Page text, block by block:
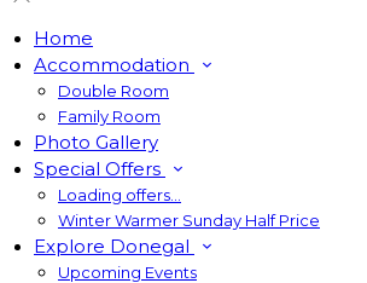
Home
Accommodation
Double Room
Family Room
Photo Gallery
Special Offers
Loading offers…
Winter Warmer Sunday Half Price
Explore Donegal
Upcoming Events